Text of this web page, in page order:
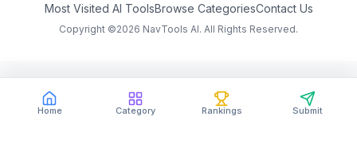
Home Category Rankings Submit
Most Visited AI ToolsBrowse CategoriesContact Us
Copyright ©2026 NavTools AI. All Rights Reserved.